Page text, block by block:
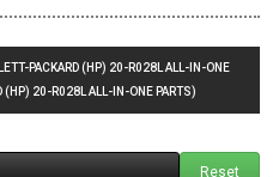
PACKARD (HP) 20-R028L ALL-IN-ONE
(HP) 20-R028L ALL-IN-ONE PARTS)
Reset